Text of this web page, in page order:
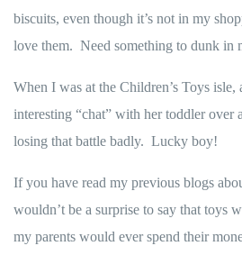
biscuits, even though it’s not in my
love them. Need something to dunk in
When I was at the Children’s Toys
interesting “chat” with her toddler over
losing that battle badly. Lucky boy!
If you have read my previous blogs
wouldn’t be a surprise to say that toys
my parents would ever spend their